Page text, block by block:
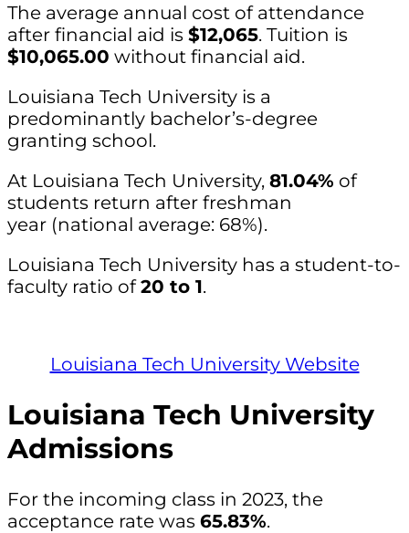
The average annual cost of attendance
after financial aid is $12,065. Tuition is
$10,065.00 without financial aid.
Louisiana Tech University is a
predominantly bachelor’s-degree
granting school.
At Louisiana Tech University, 81.04% of
students return after freshman
year (national average: 68%).
Louisiana Tech University has a student-to-
faculty ratio of20 to 1.
Louisiana Tech University Website
Louisiana Tech University
Admissions
For the incoming class in 2023, the
acceptance rate was 65.83%.